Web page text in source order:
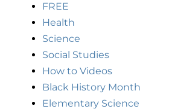
FREE
Health
Science
Social Studies
How to Videos
Black History Month
Elementary Science